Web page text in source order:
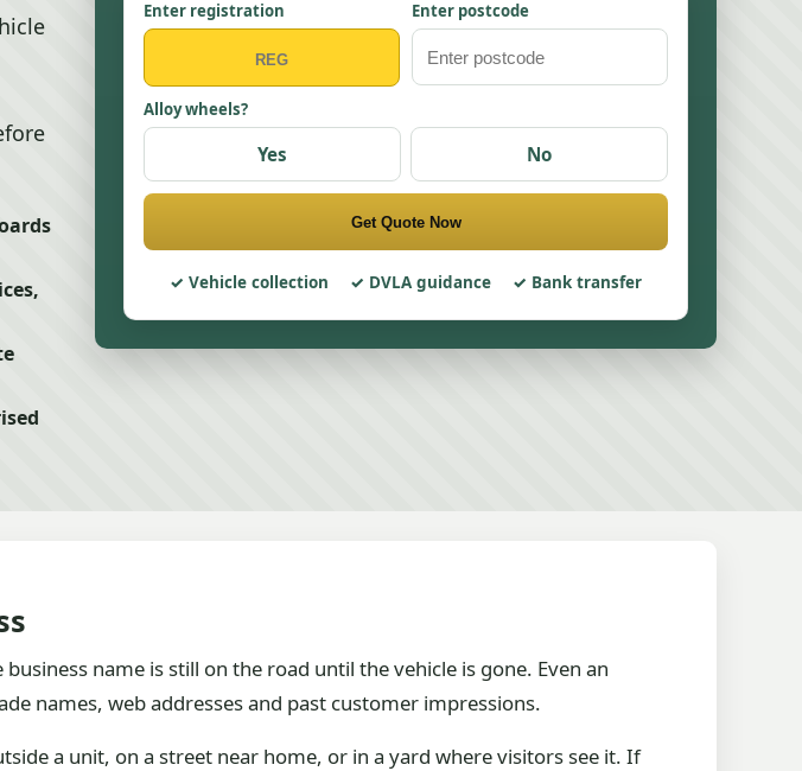
Enter registration Enter postcode
Alloy wheels?
Yes No
Get Quote Now
Vehicle collection DVLA guidance Bank transfer
name is still on the road until the vehicle is gone. Even an
names, web addresses and past customer impressions.
a unit, on a street near home, or in a yard where visitors see it. If